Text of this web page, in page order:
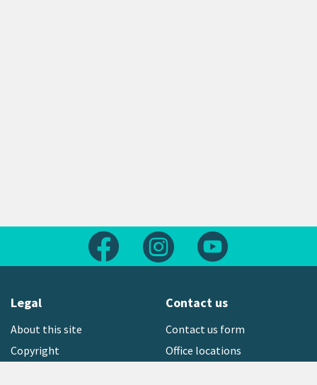
Follow us on FacebookFollow us on Instagram
Legal
About this site
Copyright
Contact us
Contact us form
Office locations